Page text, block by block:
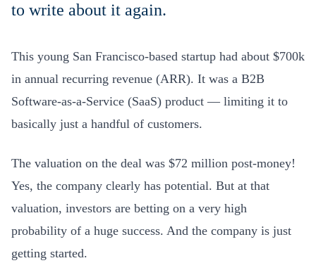
to write about it again.
This young San Francisco-based startup had about $700k
in annual recurring revenue (ARR). It was a B2B
Software-as-a-Service (SaaS) product — limiting it to
basically just a handful of customers.
The valuation on the deal was $72 million post-money!
Yes, the company clearly has potential. But at that
valuation, investors are betting on a very high
probability of a huge success. And the company is just
getting started.